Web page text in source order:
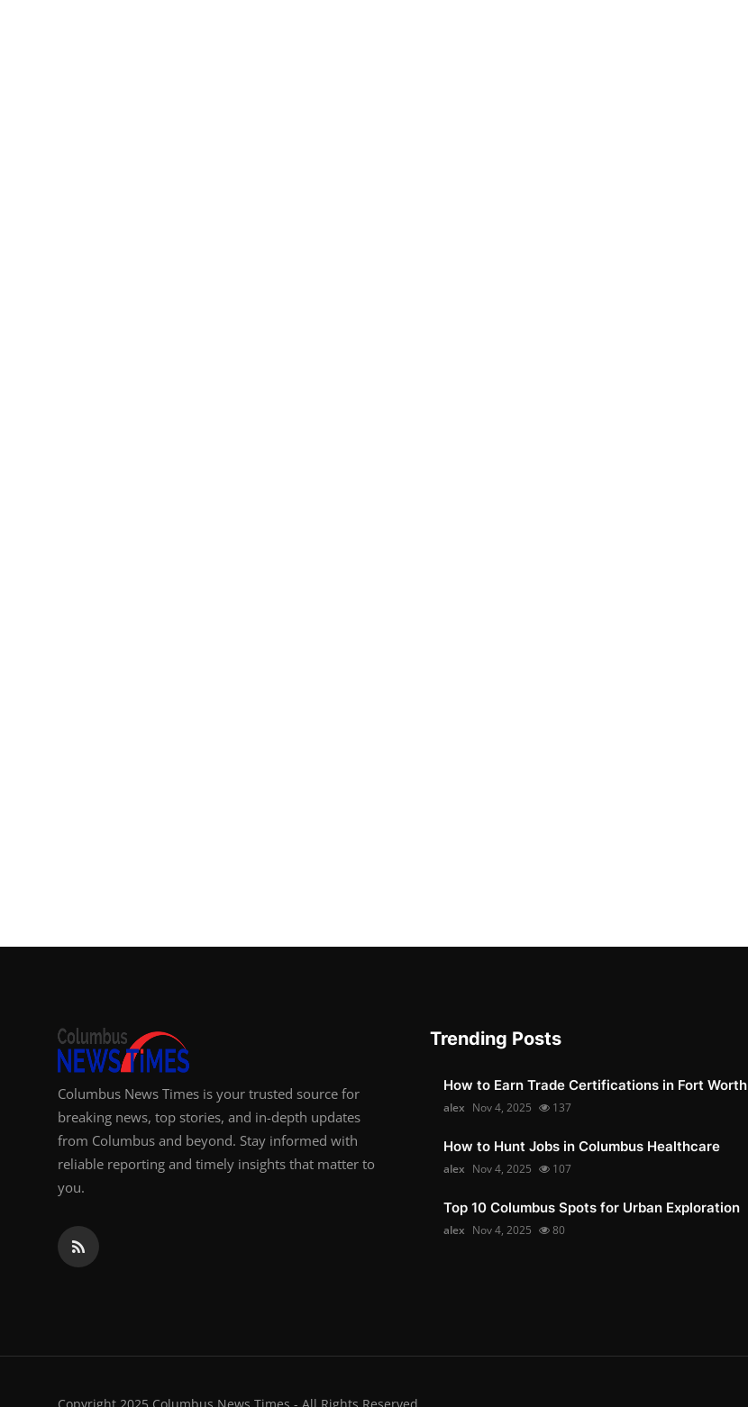
Columbus News Times is your trusted source for
breaking news, top stories, and in-depth updates
from Columbus and beyond. Stay informed with
reliable reporting and timely insights that matter to
you.
Trending Posts
How to Earn Trade Certifications in Fort Worth
alex Nov 4, 2025 137
How to Hunt Jobs in Columbus Healthcare
alex Nov 4, 2025 107
Top 10 Columbus Spots for Urban Exploration
alex Nov 4, 2025 80